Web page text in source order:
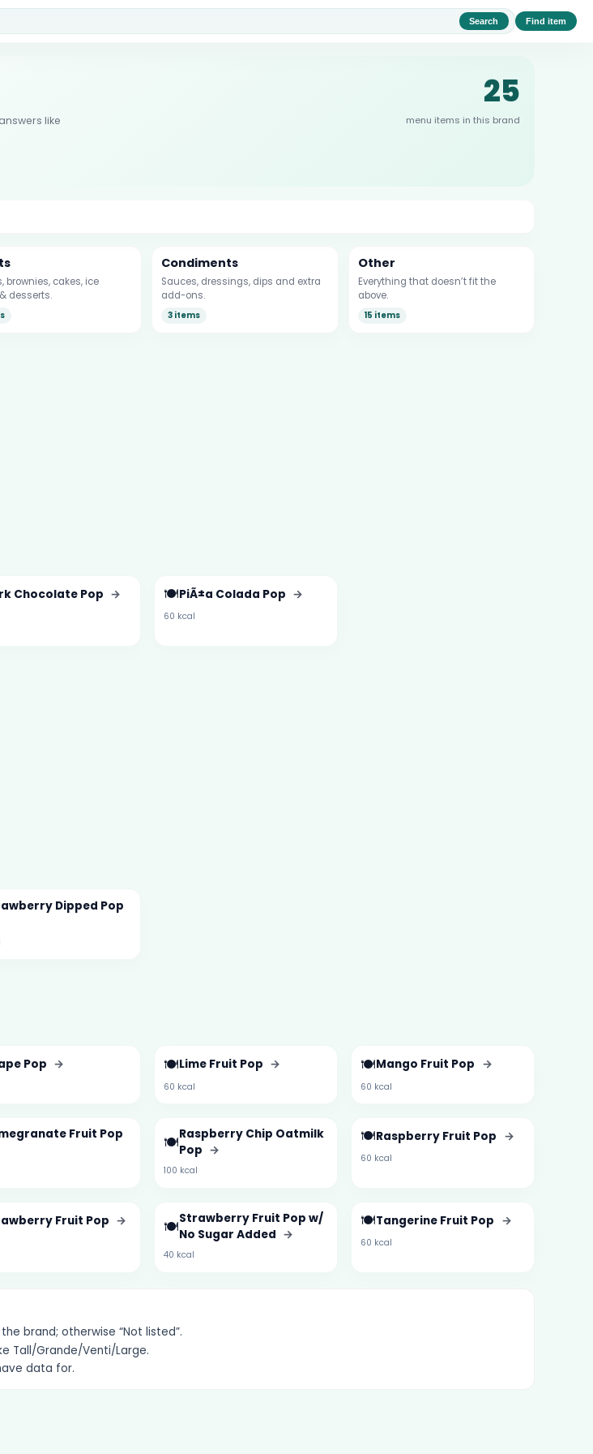
Search Find item
like
25
menu items in this brand
brownies, cakes, ice
desserts.
Condiments
Sauces, dressings, dips and extra
add-ons.
3 items
Other
Everything that doesn’t fit the
above.
15 items
Chocolate Pop → 🍽️PiÃ±a Colada Pop →
60 kcal
Dipped Pop
Pop → 🍽️Lime Fruit Pop →
60 kcal
🍽️Mango Fruit Pop →
60 kcal
Fruit Pop
🍽️Raspberry Chip Oatmilk
Pop →
100 kcal
🍽️Raspberry Fruit Pop →
60 kcal
Fruit Pop → 🍽️Strawberry Fruit Pop w/
No Sugar Added →
40 kcal
🍽️Tangerine Fruit Pop →
60 kcal
brand; otherwise “Not listed”.
Tall/Grande/Venti/Large.
data for.